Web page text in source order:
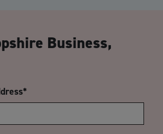
Business,
*